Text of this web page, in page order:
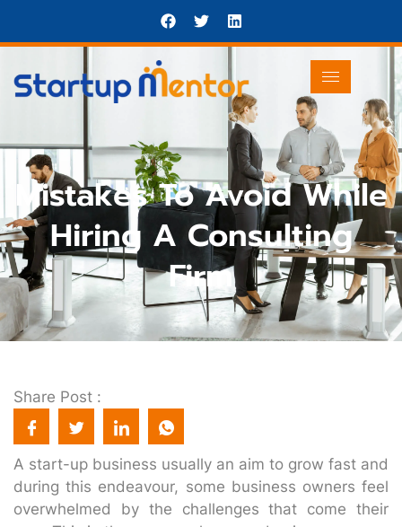
Mistakes To Avoid While
Hiring A Consulting
Firm
Share Post :
A start-up business usually an aim to grow fast and
during this endeavour, some business owners feel
overwhelmed by the challenges that come their